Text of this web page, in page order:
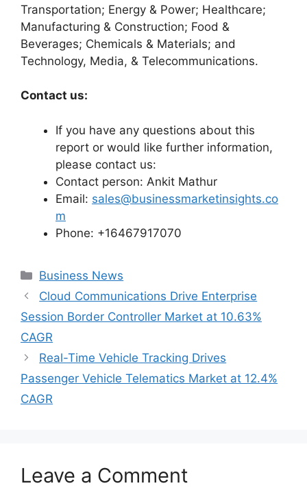
Transportation; Energy & Power; Healthcare;
Manufacturing & Construction; Food &
Beverages; Chemicals & Materials; and
Technology, Media, & Telecommunications.
Contact us:
If you have any questions about this
report or would like further information,
please contact us:
Contact person: Ankit Mathur
Email: sales@businessmarketinsights.co
m
Phone: +16467917070
Categories
Business News
Cloud Communications Drive Enterprise
Session Border Controller Market at 10.63%
CAGR
Real-Time Vehicle Tracking Drives
Passenger Vehicle Telematics Market at 12.4%
CAGR
Leave a Comment